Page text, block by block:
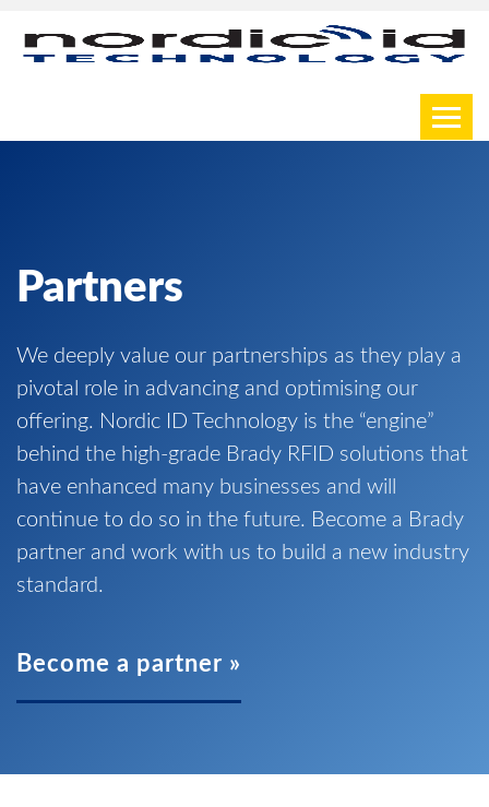
Partners
We deeply value our partnerships as they play a
pivotal role in advancing and optimising our
offering. Nordic ID Technology is the “engine”
behind the high-grade Brady RFID solutions that
have enhanced many businesses and will
continue to do so in the future. Become a Brady
partner and work with us to build a new industry
standard.
Become a partner »